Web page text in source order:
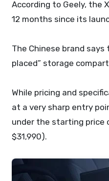
According to Geely, the
12 months since its
The Chinese brand
placed” storage
While pricing and
at a very sharp entry
under the starting price
$31,990).